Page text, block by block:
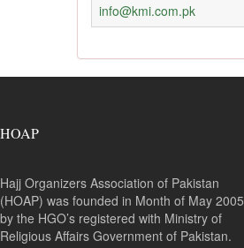
info@kmi.com.pk
HOAP
Hajj Organizers Association of Pakistan
(HOAP) was founded in Month of May 2005
by the HGO’s registered with Ministry of
Religious Affairs Government of Pakistan.